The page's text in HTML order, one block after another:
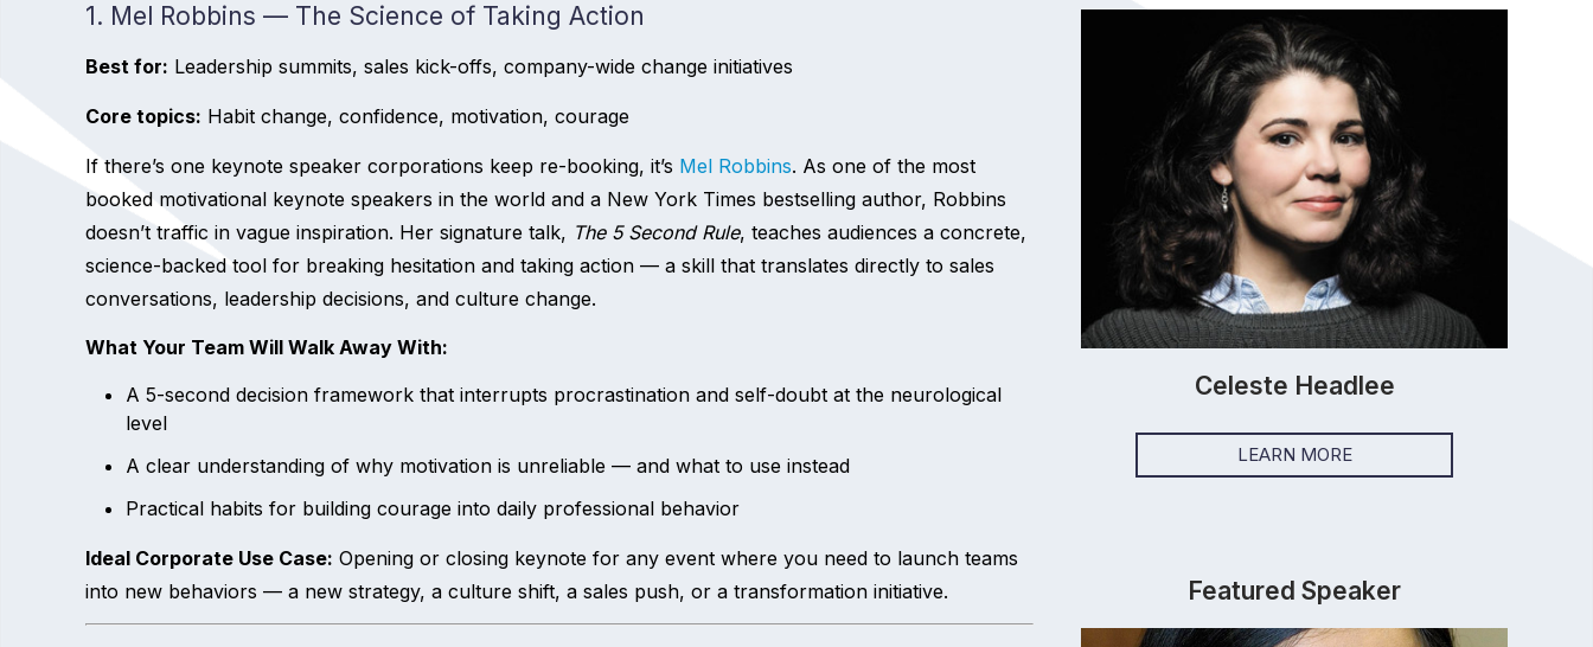
1. Mel Robbins — The Science of Taking Action
Best for: Leadership summits, sales kick-offs, company-wide change initiatives
Core topics: Habit change, confidence, motivation, courage
If there’s one keynote speaker corporations keep re-booking, it’s Mel Robbins. As one of the most
booked motivational keynote speakers in the world and a New York Times bestselling author, Robbins
doesn’t traffic in vague inspiration. Her signature talk, The 5 Second Rule, teaches audiences a concrete,
science-backed tool for breaking hesitation and taking action — a skill that translates directly to sales
conversations, leadership decisions, and culture change.
What Your Team Will Walk Away With:
A 5-second decision framework that interrupts procrastination and self-doubt at the neurological
level
A clear understanding of why motivation is unreliable — and what to use instead
Practical habits for building courage into daily professional behavior
Ideal Corporate Use Case: Opening or closing keynote for any event where you need to launch teams
into new behaviors — a new strategy, a culture shift, a sales push, or a transformation initiative.
Celeste Headlee
LEARN MORE
Featured Speaker